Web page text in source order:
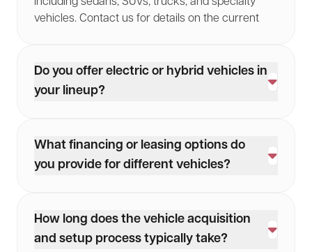
vehicles. Contact us for details on the current
Do you offer electric or hybrid vehicles in
your lineup?
modern fleet needs.
What financing or leasing options do
you provide for different vehicles?
How long does the vehicle acquisition
and setup process typically take?